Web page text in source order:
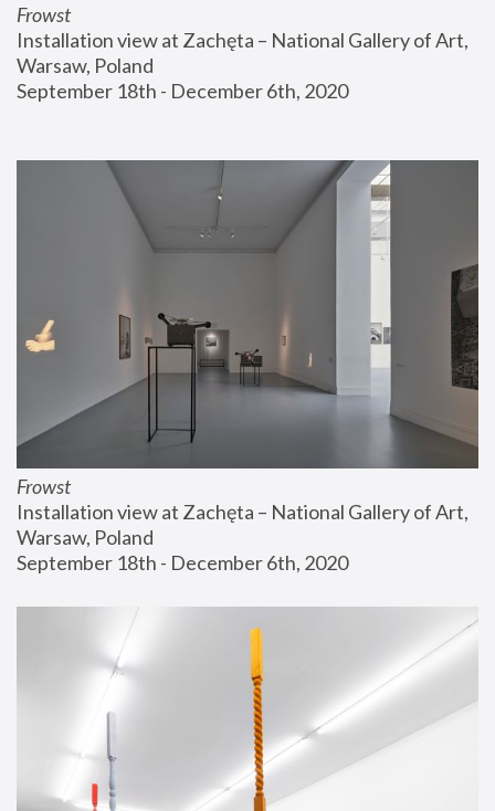
Frowst
Installation view at Zachęta – National Gallery of Art,
Warsaw, Poland
September 18th - December 6th, 2020
Frowst
Installation view at Zachęta – National Gallery of Art,
Warsaw, Poland
September 18th - December 6th, 2020